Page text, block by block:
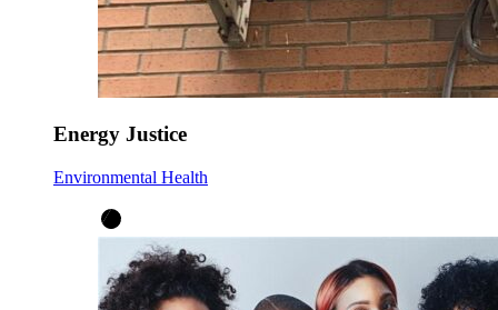
Energy Justice
Environmental Health